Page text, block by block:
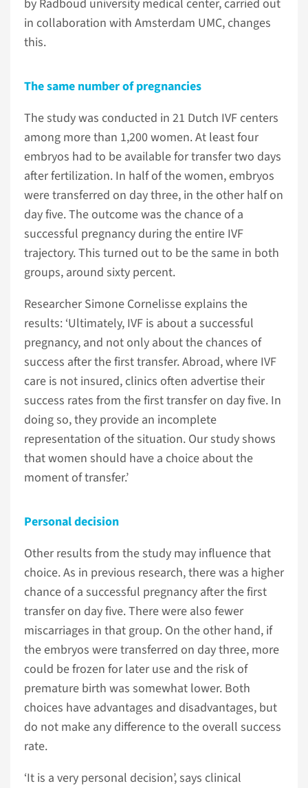
by Radboud university medical center, carried out
in collaboration with Amsterdam UMC, changes
this.
The same number of pregnancies
The study was conducted in 21 Dutch IVF centers
among more than 1,200 women. At least four
embryos had to be available for transfer two days
after fertilization. In half of the women, embryos
were transferred on day three, in the other half on
day five. The outcome was the chance of a
successful pregnancy during the entire IVF
trajectory. This turned out to be the same in both
groups, around sixty percent.
Researcher Simone Cornelisse explains the
results: ‘Ultimately, IVF is about a successful
pregnancy, and not only about the chances of
success after the first transfer. Abroad, where IVF
care is not insured, clinics often advertise their
success rates from the first transfer on day five. In
doing so, they provide an incomplete
representation of the situation. Our study shows
that women should have a choice about the
moment of transfer.’
Personal decision
Other results from the study may influence that
choice. As in previous research, there was a higher
chance of a successful pregnancy after the first
transfer on day five. There were also fewer
miscarriages in that group. On the other hand, if
the embryos were transferred on day three, more
could be frozen for later use and the risk of
premature birth was somewhat lower. Both
choices have advantages and disadvantages, but
do not make any difference to the overall success
rate.
‘It is a very personal decision’, says clinical